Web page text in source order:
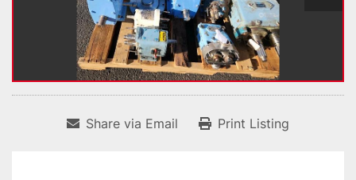
Share via Email Print Listing